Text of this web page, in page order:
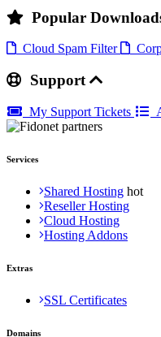
Popular
Cloud Spam Filter
Support
My Support Tickets
Services
Shared Hosting
Reseller Hosting
Cloud Hosting
Hosting Addons
Extras
SSL Certificates
Domains